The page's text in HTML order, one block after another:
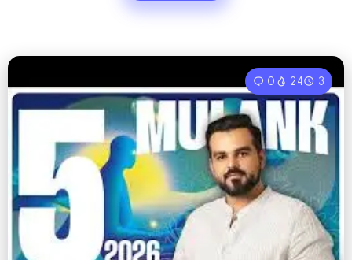
0 24 3